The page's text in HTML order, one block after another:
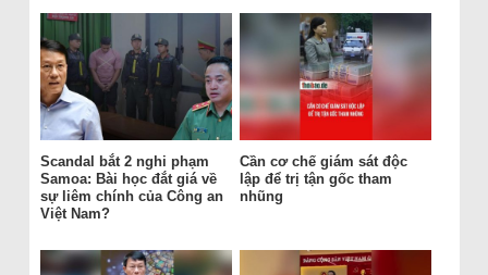
Scandal bắt 2 nghi phạm
Samoa: Bài học đắt giá về
sự liêm chính của Công an
Việt Nam?
Cần cơ chế giám sát độc
lập để trị tận gốc tham
nhũng